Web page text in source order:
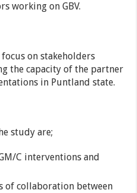
working on GBV.
on stakeholders
the capacity of the partner
in Puntland state.
study are;
C interventions and
of collaboration between